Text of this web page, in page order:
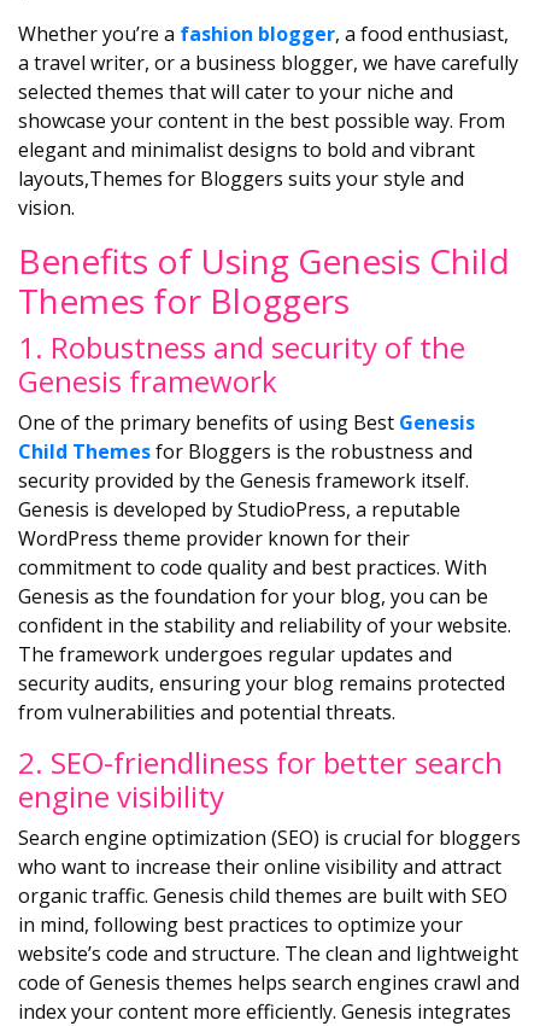
Whether you’re a fashion blogger, a food enthusiast,
a travel writer, or a business blogger, we have carefully
selected themes that will cater to your niche and
showcase your content in the best possible way. From
elegant and minimalist designs to bold and vibrant
layouts,Themes for Bloggers suits your style and
vision.
Benefits of Using Genesis Child
Themes for Bloggers
1. Robustness and security of the
Genesis framework
One of the primary benefits of using Best Genesis
Child Themesfor Bloggers is the robustness and
security provided by the Genesis framework itself.
Genesis is developed by StudioPress, a reputable
WordPress theme provider known for their
commitment to code quality and best practices. With
Genesis as the foundation for your blog, you can be
confident in the stability and reliability of your website.
The framework undergoes regular updates and
security audits, ensuring your blog remains protected
from vulnerabilities and potential threats.
2. SEO-friendliness for better search
engine visibility
Search engine optimization (SEO) is crucial for bloggers
who want to increase their online visibility and attract
organic traffic. Genesis child themes are built with SEO
in mind, following best practices to optimize your
website’s code and structure. The clean and lightweight
code of Genesis themes helps search engines crawl and
index your content more efficiently. Genesis integrates